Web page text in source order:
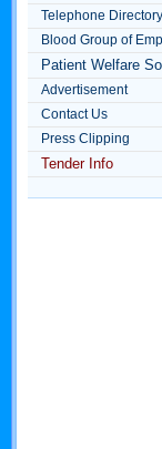
Telephone
Blood Group of
Patient Welfare
Advertisement
Contact Us
Press Clipping
Tender Info